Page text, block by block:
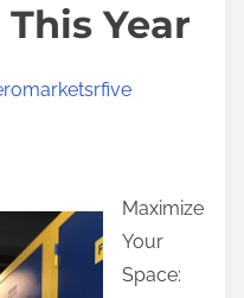
Year
Maximize
Your
Space: